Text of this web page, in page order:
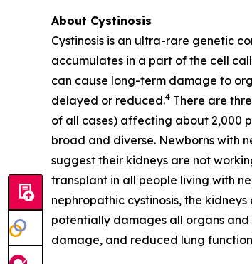
About Cystinosis
Cystinosis is an ultra-rare genetic
accumulates in a part of the cell
can cause long-term damage to
delayed or reduced.4 There are
of all cases) affecting about 2,000
broad and diverse. Newborns with
suggest their kidneys are not
transplant in all people living with
nephropathic cystinosis, the
potentially damages all organs and
damage, and reduced lung